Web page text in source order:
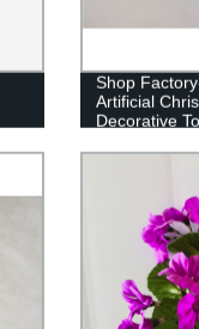
Shop
Artificial
Decorative